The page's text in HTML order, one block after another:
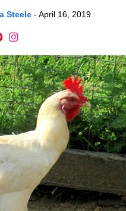
Steele - April 16, 2019